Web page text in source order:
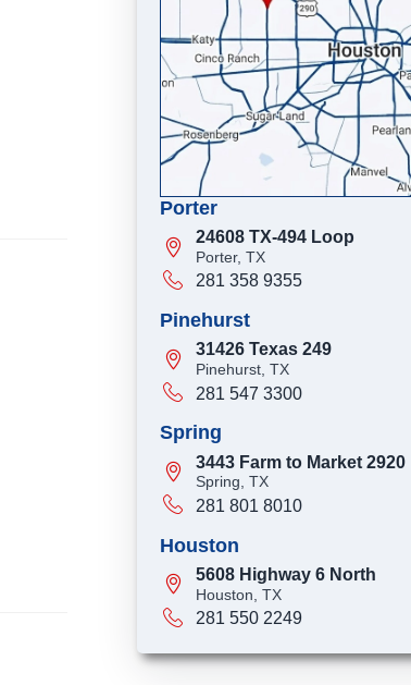
Porter
24608 TX-494 Loop
Porter, TX
281 358 9355
Pinehurst
31426 Texas 249
Pinehurst, TX
281 547 3300
Spring
3443 Farm to Market 2920
Spring, TX
281 801 8010
Houston
5608 Highway 6 North
Houston, TX
281 550 2249